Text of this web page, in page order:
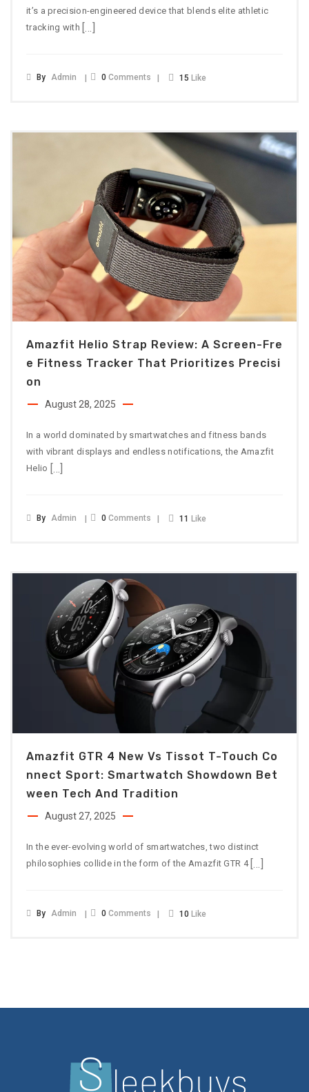
it’s a precision-engineered device that blends elite athletic
tracking with […]
By Admin 0 Comments 15 Like
Amazfit Helio Strap Review: A Screen-Fre
E Fitness Tracker That Prioritizes Precisi
On
August 28, 2025
In a world dominated by smartwatches and fitness bands
with vibrant displays and endless notifications, the Amazfit
Helio […]
By Admin 0 Comments 11 Like
Amazfit GTR 4 New Vs Tissot T-Touch Co
Nnect Sport: Smartwatch Showdown Bet
Ween Tech And Tradition
August 27, 2025
In the ever-evolving world of smartwatches, two distinct
philosophies collide in the form of the Amazfit GTR 4 […]
By Admin 0 Comments 10 Like